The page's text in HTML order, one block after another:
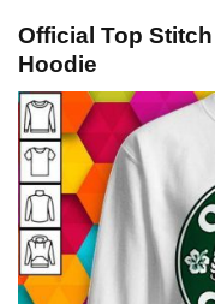
Official Top
Hoodie